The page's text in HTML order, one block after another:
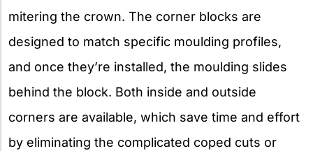
mitering the crown. The corner blocks are
designed to match specific moulding profiles,
and once they’re installed, the moulding slides
behind the block. Both inside and outside
corners are available, which save time and effort
by eliminating the complicated coped cuts or